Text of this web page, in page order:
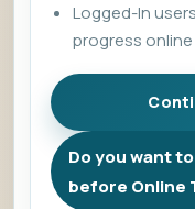
Logged-In
progress
Do you want
before Online